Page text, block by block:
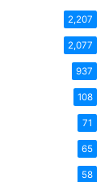
2,207
2,077
937
108
71
65
58